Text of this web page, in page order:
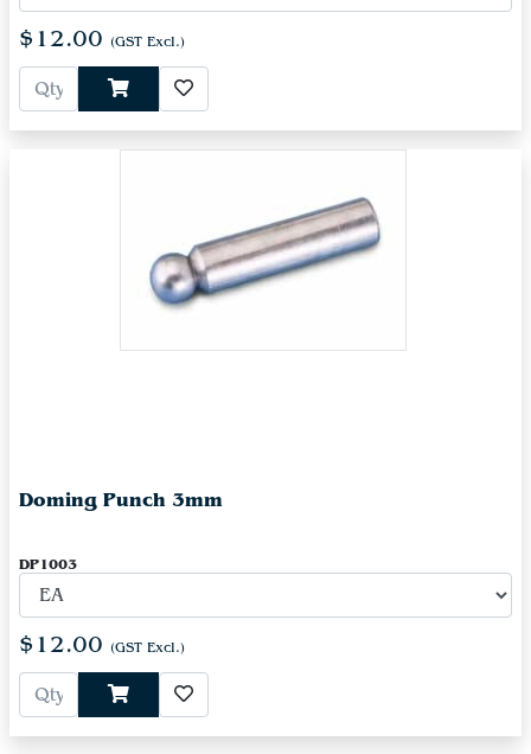
$12.00 (GST Excl.)
Doming Punch 3mm
DP1003
$12.00 (GST Excl.)